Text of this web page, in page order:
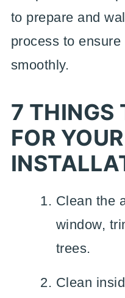
to prepare and
process to
smoothly.
7 THINGS
FOR YOUR
Clean the
window,
trees.
Clean